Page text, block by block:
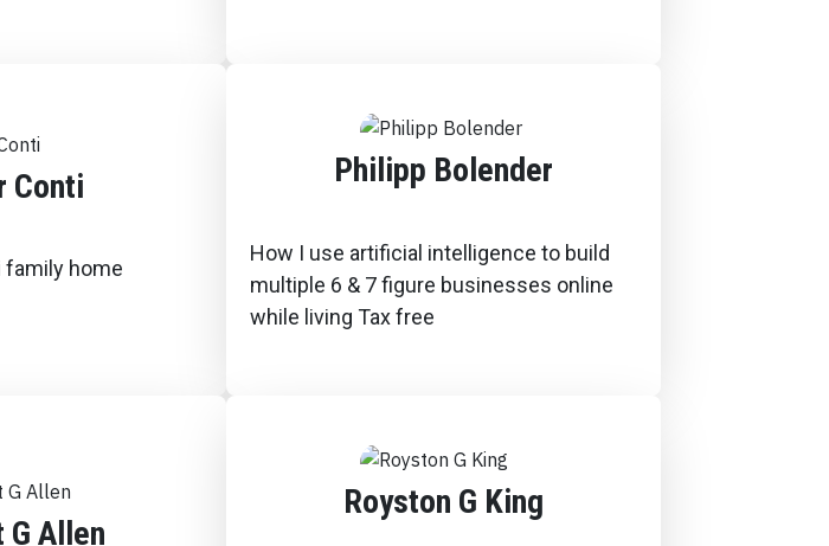
Conti
family home
Philipp Bolender
How I use artificial intelligence to build
multiple 6 & 7 figure businesses online
while living Tax free
G Allen
Royston G King